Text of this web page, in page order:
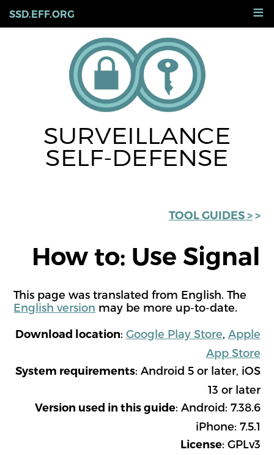
toSSD.EFF.ORG ≡
SURVEILLANCE
SELF-DEFENSE
< TOOL GUIDES
How to: Use Signal
This page was translated from English. The
English version may be more up-to-date.
Download location: Google Play Store Apple
App Store
System requirements: Android 5 or later, iOS
13 or later
Version used in this guide: Android: 7.38.6
iPhone: 7.5.1
License: GPLv3